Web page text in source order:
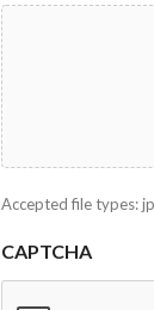
Accepted file types:
CAPTCHA